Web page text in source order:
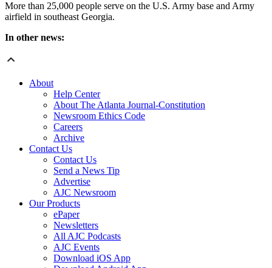
More than 25,000 people serve on the U.S. Army base and Army
airfield in southeast Georgia.
In other news:
About
Help Center
About The Atlanta Journal-Constitution
Newsroom Ethics Code
Careers
Archive
Contact Us
Contact Us
Send a News Tip
Advertise
AJC Newsroom
Our Products
ePaper
Newsletters
All AJC Podcasts
AJC Events
Download iOS App